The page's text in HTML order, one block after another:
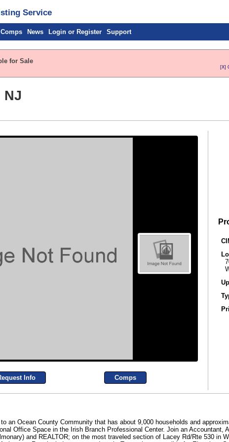
Service
Comps News Login or Register Support
for Sale
[X]
NJ
Info Comps
an Ocean County Community that has about 9,000 households and
Office Space in the Irish Branch Professional Center. Join an Accountant,
and REALTOR; on the most traveled section of Lacey Rd/Rte 530 in